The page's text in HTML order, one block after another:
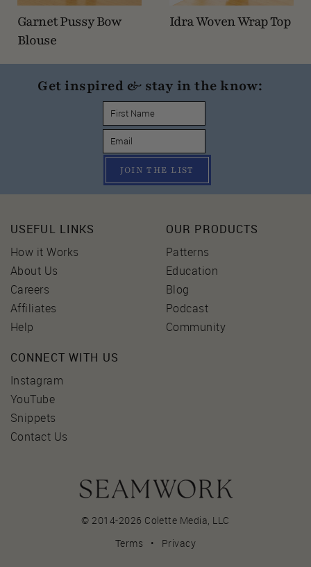
Garnet Pussy Bow
Blouse
Idra Woven Wrap Top
Get inspired & stay in the know:
JOIN THE LIST
USEFUL LINKS
How it Works
About Us
Careers
Affiliates
Help
OUR PRODUCTS
Patterns
Education
Blog
Podcast
Community
CONNECT WITH US
Instagram
YouTube
Snippets
Contact Us
© 2014-2026 Colette Media, LLC
Terms • Privacy